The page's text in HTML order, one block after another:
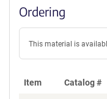
Ordering
This material is
Item Catalog #